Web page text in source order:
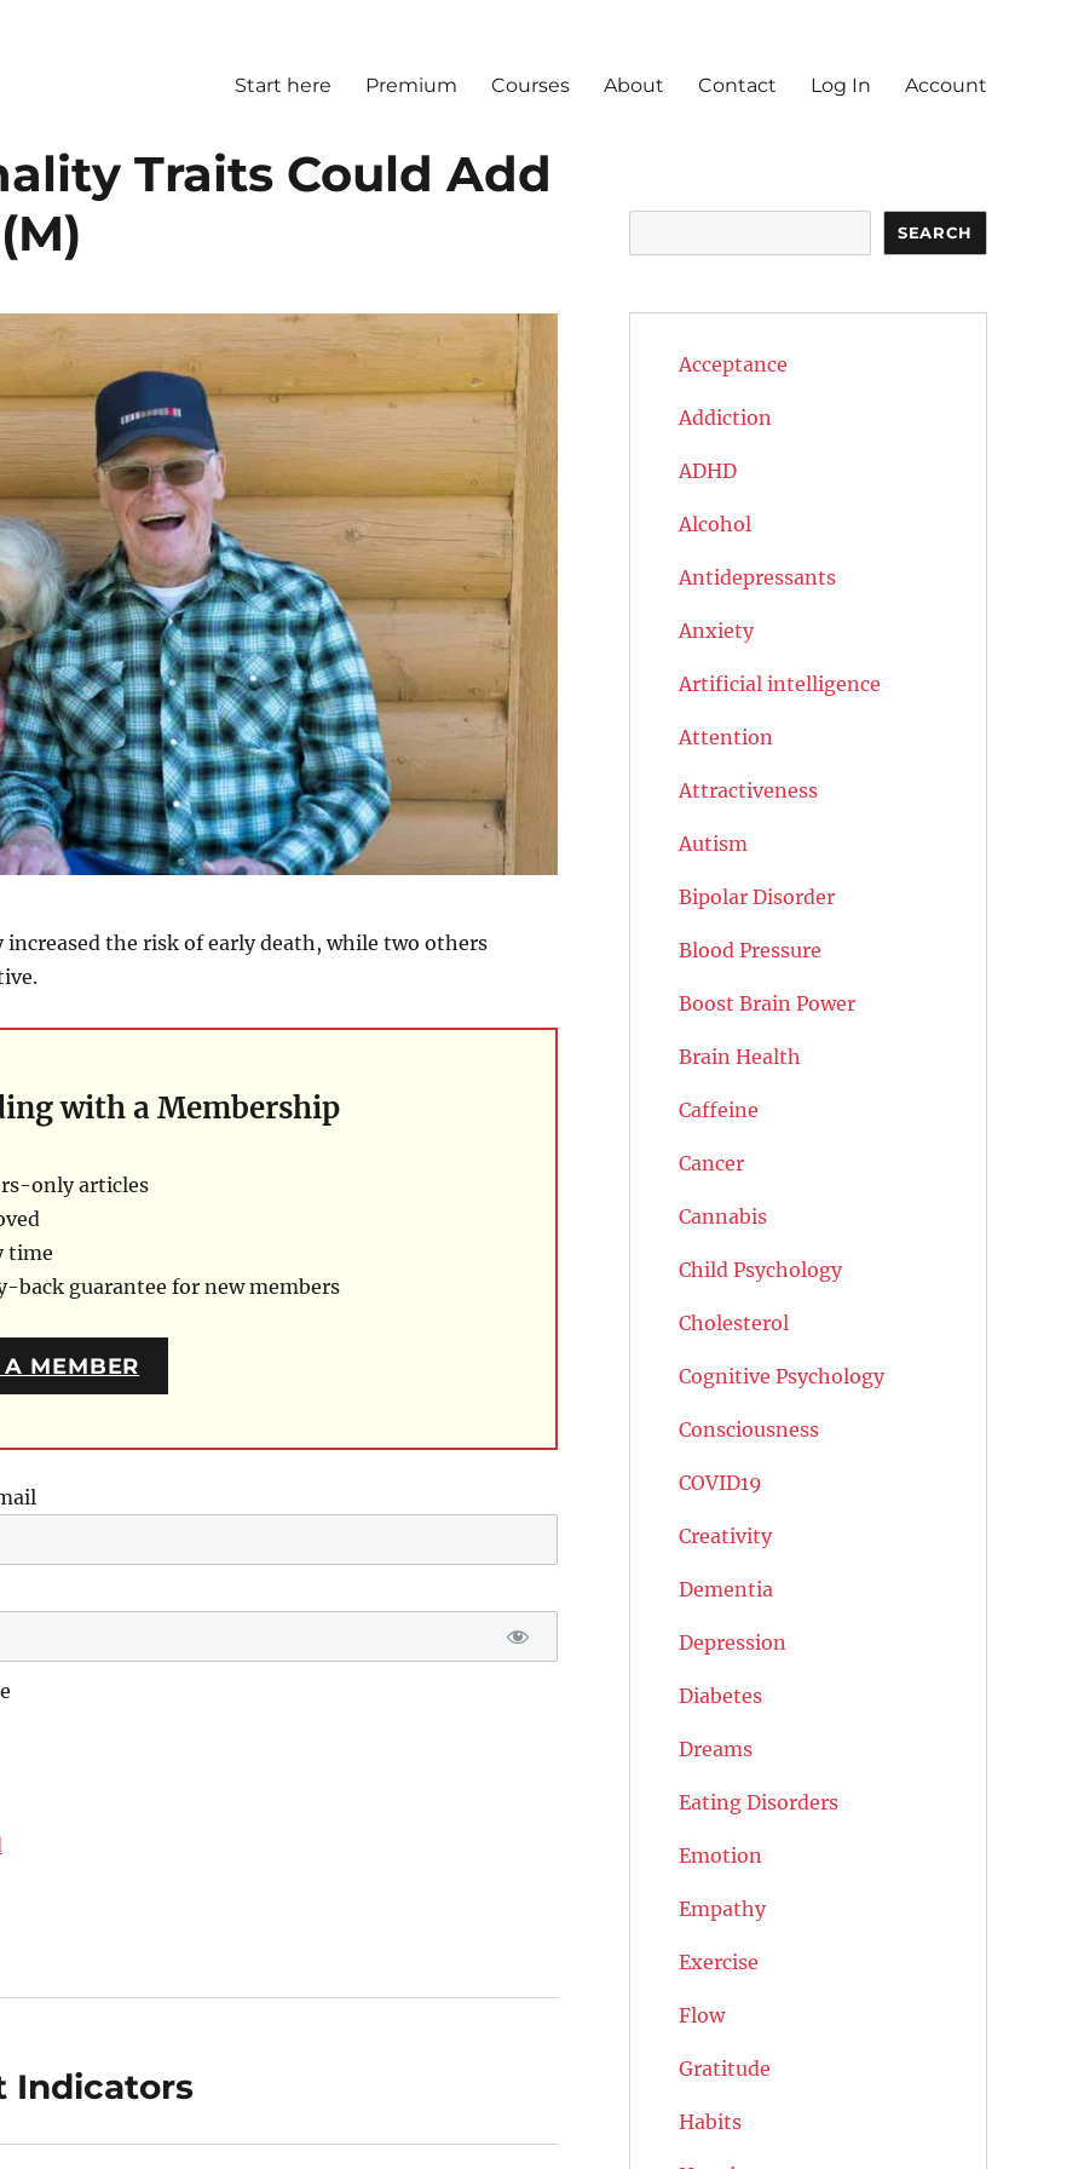
Start here Premium Courses About Contact Log In Account
Traits Could Add
the risk of early death, while two others
with a Membership
only articles
time
back guarantee for new members
MEMBER
Indicators
SEARCH
Acceptance
Addiction
ADHD
Alcohol
Antidepressants
Anxiety
Artificial intelligence
Attention
Attractiveness
Autism
Bipolar Disorder
Blood Pressure
Boost Brain Power
Brain Health
Caffeine
Cancer
Cannabis
Child Psychology
Cholesterol
Cognitive Psychology
Consciousness
COVID19
Creativity
Dementia
Depression
Diabetes
Dreams
Eating Disorders
Emotion
Empathy
Exercise
Flow
Gratitude
Habits